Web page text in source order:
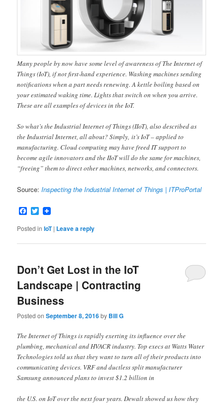
Many people by now have some level of awareness of The Internet of
Things (IoT), if not first-hand experience. Washing machines sending
notifications when a part needs renewing. A kettle boiling based on
your estimated waking time. Lights that switch on when you arrive.
These are all examples of devices in the IoT.
So what’s the Industrial Internet of Things (IIoT), also described as
the Industrial Internet, all about? Simply, it’s IoT – applied to
manufacturing. Cloud computing may have freed IT support to
become agile innovators and the IIoT will do the same for machines,
“freeing” them to direct other machines, networks, and connectors.
Source: Inspecting the Industrial Internet of Things | ITProPortal
Facebook
Twitter
Posted in IoT | Leave a reply
Don’t Get Lost in the IoT
Landscape | Contracting
Business
Posted onSeptember 8, 2016by Bill G
The Internet of Things is rapidly exerting its influence over the
plumbing, mechanical and HVACR industry. Top execs at Watts Water
Technologies told us that they want to turn all of their products into
communicating devices. VRF and ductless split manufacturer
Samsung announced plans to invest $1.2 billion in
the U.S. on IoT over the next four years. Dewalt showed us how they